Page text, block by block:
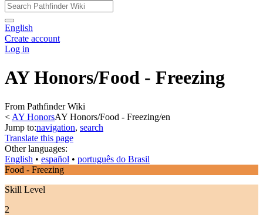
English
Create account
Log in
AY Honors/Food - Freezing
From Pathfinder Wiki
< AY HonorsAY Honors/Food - Freezing/en
Jump to:navigation, search
Translate this page
Other languages:
English • ‎ español • ‎ português do Brasil
Food - Freezing
Skill Level
2